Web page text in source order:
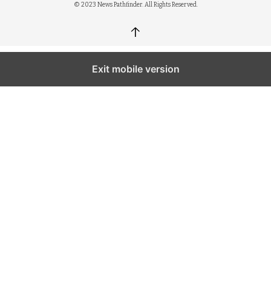
© 2023 News Pathfinder. All Rights Reserved.
↑
Exit mobile version